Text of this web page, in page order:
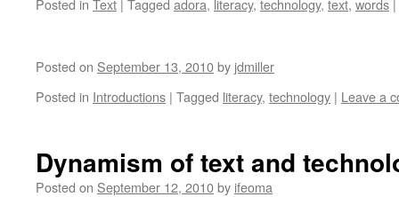
Posted in Text | Tagged adora, literacy, technology, text, words |
Posted on September 13, 2010by jdmiller
Posted in Introductions | Tagged literacy, technology | Leave a
Dynamism of text and
Posted on September 12, 2010by ifeoma